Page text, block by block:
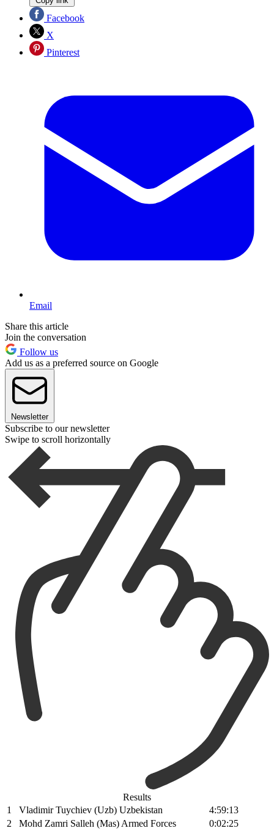
Facebook
X
Pinterest
Email
Share this article
Join the conversation
Follow us
Add us as a preferred source on Google
Newsletter
Subscribe to our newsletter
Swipe to scroll horizontally
Results
1
Vladimir Tuychiev (Uzb) Uzbekistan
4:59:13
2
Mohd Zamri Salleh (Mas) Armed Forces
0:02:25